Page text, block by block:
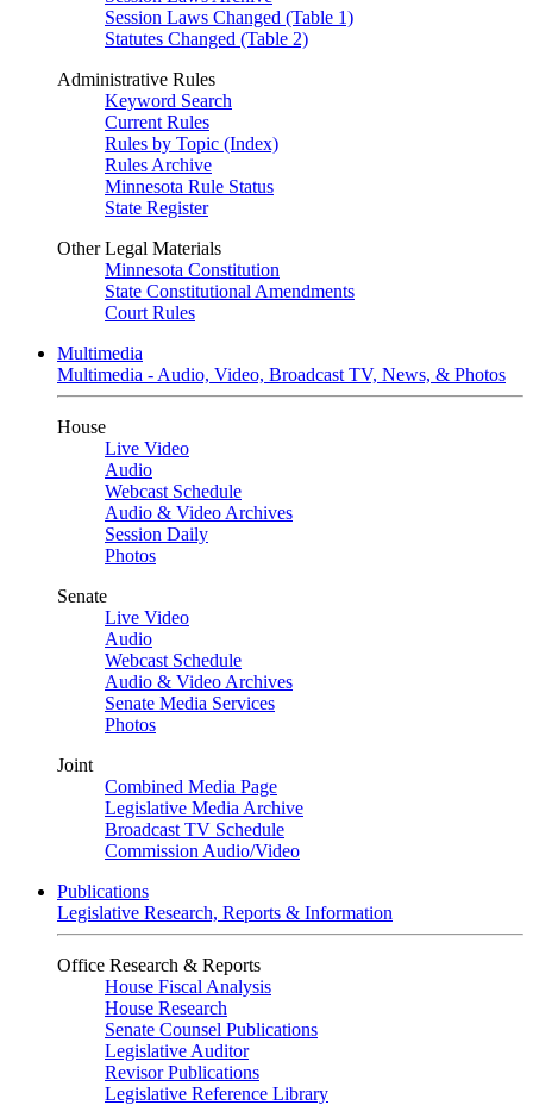
Session Laws Changed (Table 1)
Statutes Changed (Table 2)
Administrative Rules
Keyword Search
Current Rules
Rules by Topic (Index)
Rules Archive
Minnesota Rule Status
State Register
Other Legal Materials
Minnesota Constitution
State Constitutional Amendments
Court Rules
Multimedia
Multimedia - Audio, Video, Broadcast TV, News, & Photos
House
Live Video
Audio
Webcast Schedule
Audio & Video Archives
Session Daily
Photos
Senate
Live Video
Audio
Webcast Schedule
Audio & Video Archives
Senate Media Services
Photos
Joint
Combined Media Page
Legislative Media Archive
Broadcast TV Schedule
Commission Audio/Video
Publications
Legislative Research, Reports & Information
Office Research & Reports
House Fiscal Analysis
House Research
Senate Counsel Publications
Legislative Auditor
Revisor Publications
Legislative Reference Library